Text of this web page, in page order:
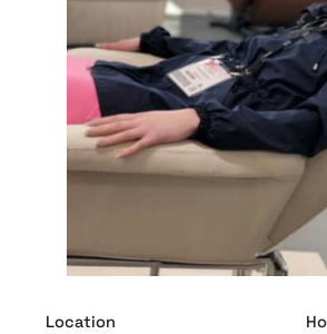
Location